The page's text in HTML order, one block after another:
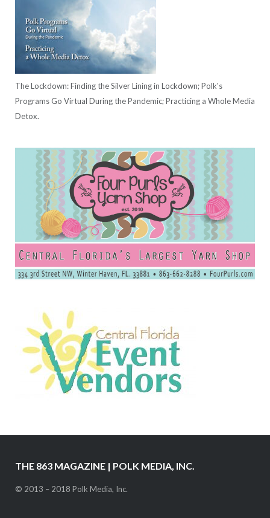
The Lockdown: Finding the Silver Lining in Lockdown; Polk's
Programs Go Virtual During the Pandemic; Practicing a Whole Media
Detox.
THE 863 MAGAZINE | POLK MEDIA, INC.
© 2013 – 2018 Polk Media, Inc.